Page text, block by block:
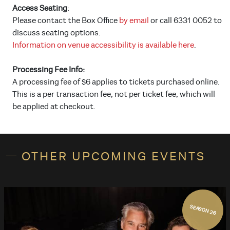
Access Seating:
Please contact the Box Office by email or call 6331 0052 to
discuss seating options.
Information on venue accessibility is available here.
Processing Fee Info:
A processing fee of $6 applies to tickets purchased online.
This is a per transaction fee, not per ticket fee, which will
be applied at checkout.
OTHER UPCOMING EVENTS
SEASON 26